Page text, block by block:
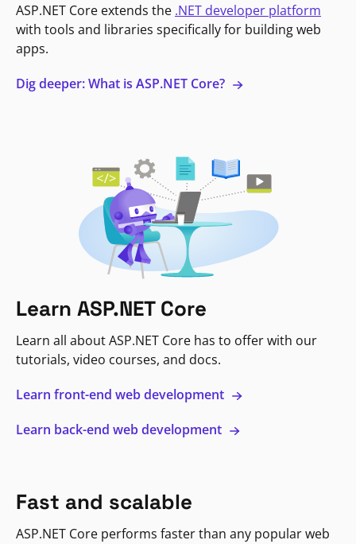
ASP.NET Core extends the .NET developer platform
with tools and libraries specifically for building web
apps.
Dig deeper: What is ASP.NET Core?
Learn ASP.NET Core
Learn all about ASP.NET Core has to offer with our
tutorials, video courses, and docs.
Learn front-end web development
Learn back-end web development
Fast and scalable
ASP.NET Core performs faster than any popular web